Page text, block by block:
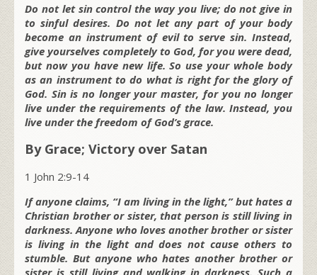
Do not let sin control the way you live; do not give in
to sinful desires. Do not let any part of your body
become an instrument of evil to serve sin. Instead,
give yourselves completely to God, for you were dead,
but now you have new life. So use your whole body
as an instrument to do what is right for the glory of
God. Sin is no longer your master, for you no longer
live under the requirements of the law. Instead, you
live under the freedom of God’s grace.
By Grace; Victory over Satan
1 John 2:9-14
If anyone claims, “I am living in the light,” but hates a
Christian brother or sister, that person is still living in
darkness. Anyone who loves another brother or sister
is living in the light and does not cause others to
stumble. But anyone who hates another brother or
sister is still living and walking in darkness. Such a